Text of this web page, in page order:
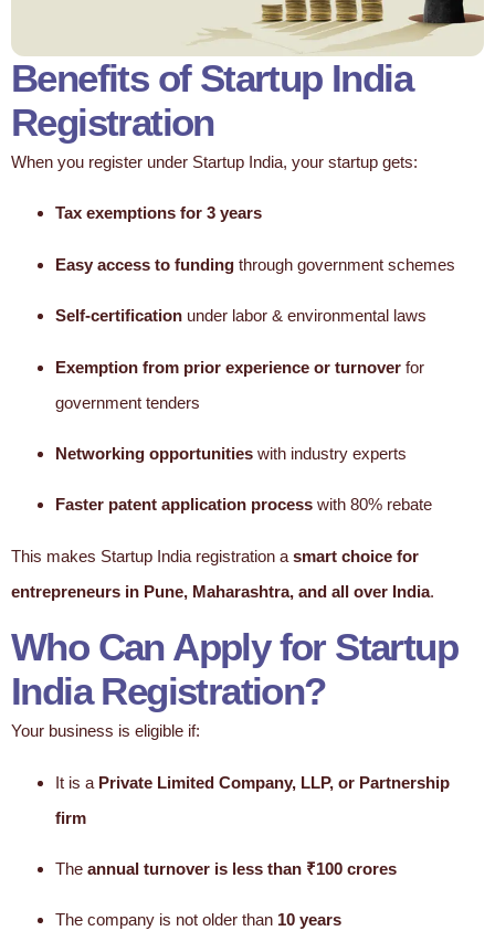
Benefits of Startup India
Registration
When you register under Startup India, your startup gets:
Tax exemptions for 3 years
Easy access to funding through government schemes
Self-certification under labor & environmental laws
Exemption from prior experience or turnover for
government tenders
Networking opportunities with industry experts
Faster patent application process with 80% rebate
This makes Startup India registration a smart choice for
entrepreneurs in Pune, Maharashtra, and all over India.
Who Can Apply for Startup
India Registration?
Your business is eligible if:
It is a Private Limited Company, LLP, or Partnership
firm
The annual turnover is less than ₹100 crores
The company is not older than 10 years